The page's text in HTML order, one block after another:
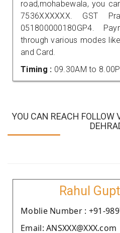
road,mohabewala, you
7536XXXXXX. GST
051800000180GP4.
through various modes
and Card.
Timing : 09.30AM to
YOU CAN REACH FOLLOW
Rahul
Moblie Number : +91-
Email: ANSXXX@XXX.com